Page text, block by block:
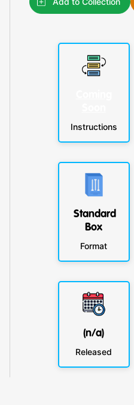
Instructions
Standard
Box
Format
(n/a)
Released